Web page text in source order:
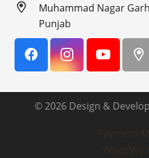
Muhammad Nagar
Punjab
© 2026 Design &
Payment
What We